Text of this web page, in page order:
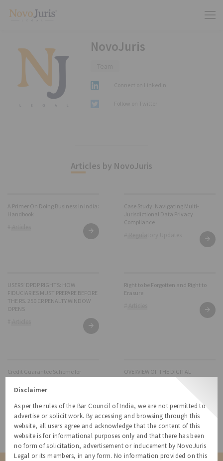
NovoJuris
Articles by NovoJuris
A Primer On Doing Business In India:
Handbook
Case Study: Navigating Multi-
Jurisdictional Data Privacy
Compliance
USERS’ DPDP RIGHTS: HOW
FIDUCIARIES MUST PREPARE BEFORE
THE RS. 250 CR PENALTY WINDOW
OPENS
Right to be Forgotten and Right to
Erasure
Credit Guarantee Scheme for
Startups – a non-dilutive funding
approach
OVERVIEW OF THE DIGITAL
PERSONAL DATA PROTECTION
Disclaimer
As per the rules of the Bar Council of India, we are not permitted to
advertise or solicit work. By accessing and browsing through this
website, all users agree and acknowledge that the content of this
website is for informational purposes only and that there has been
no form of solicitation, advertisement or inducement by NovoJuris
Legal or its members, in any form. No information provided on this